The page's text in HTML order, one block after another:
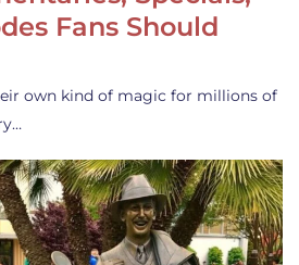
Fans Should
own kind of magic for millions of